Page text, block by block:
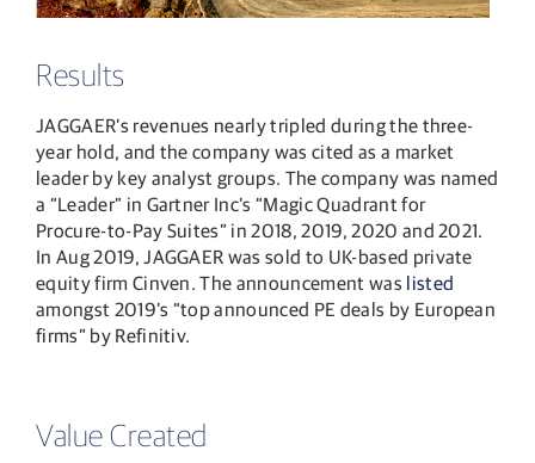
Results
JAGGAER’s revenues nearly tripled during the three-
year hold, and the company was cited as a market
leader by key analyst groups. The company was named
a “Leader” in Gartner Inc’s “Magic Quadrant for
Procure-to-Pay Suites” in 2018, 2019, 2020 and 2021.
In Aug 2019, JAGGAER was sold to UK-based private
equity firm Cinven. The announcement was listed
amongst 2019’s “top announced PE deals by European
firms” by Refinitiv.
Value Created